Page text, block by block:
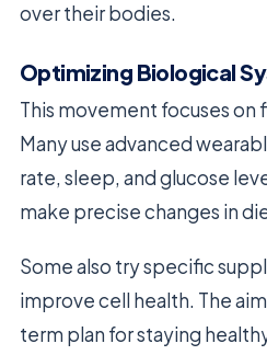
over their bodies.
Optimizing Biological
This movement focuses on
Many use advanced
rate, sleep, and glucose
make precise changes in
Some also try specific
improve cell health. The
term plan for staying